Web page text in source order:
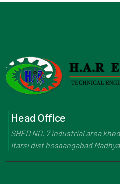
Head Office
SHED NO. 7 industrial area
Itarsi dist hoshangabad Madhya